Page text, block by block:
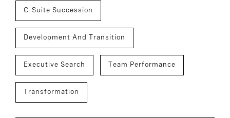
C-Suite Succession
Development And Transition
Executive Search Team Performance
Transformation